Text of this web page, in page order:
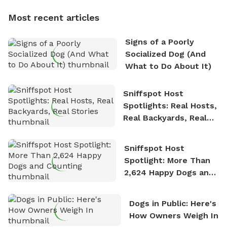
who enjoys the fresh air, breathtaking scenery, and
nature. David is based in Salem, MA.
Most recent articles
Signs of a Poorly
Socialized Dog (And
What to Do About It)
Sniffspot Host
Spotlights: Real Hosts,
Real Backyards, Real
Sniffspot Host
Spotlight: More Than
2,624 Happy Dogs and
Dogs in Public: Here's
How Owners Weigh In